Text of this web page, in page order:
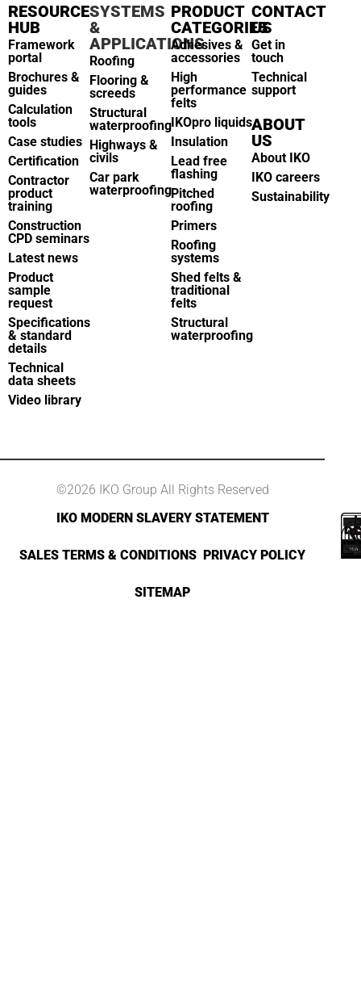
RESOURCE
HUB
Framework
portal
Brochures &
guides
Calculation
tools
Case studies
Certification
Contractor
product
training
Construction
CPD seminars
Latest news
Product
sample
request
Specifications
& standard
details
Technical
data sheets
Video library
SYSTEMS
&
APPLICATIONS
Roofing
Flooring &
screeds
Structural
waterproofing
Highways &
civils
Car park
waterproofing
PRODUCT
CATEGORIES
Adhesives &
accessories
High
performance
felts
IKOpro liquids
Insulation
Lead free
flashing
Pitched
roofing
Primers
Roofing
systems
Shed felts &
traditional
felts
Structural
waterproofing
CONTACT
US
Get in
touch
Technical
support
ABOUT
US
About IKO
IKO careers
Sustainability
©2026 IKO Group All Rights Reserved
IKO MODERN SLAVERY STATEMENT
SALES TERMS & CONDITIONS PRIVACY POLICY
SITEMAP